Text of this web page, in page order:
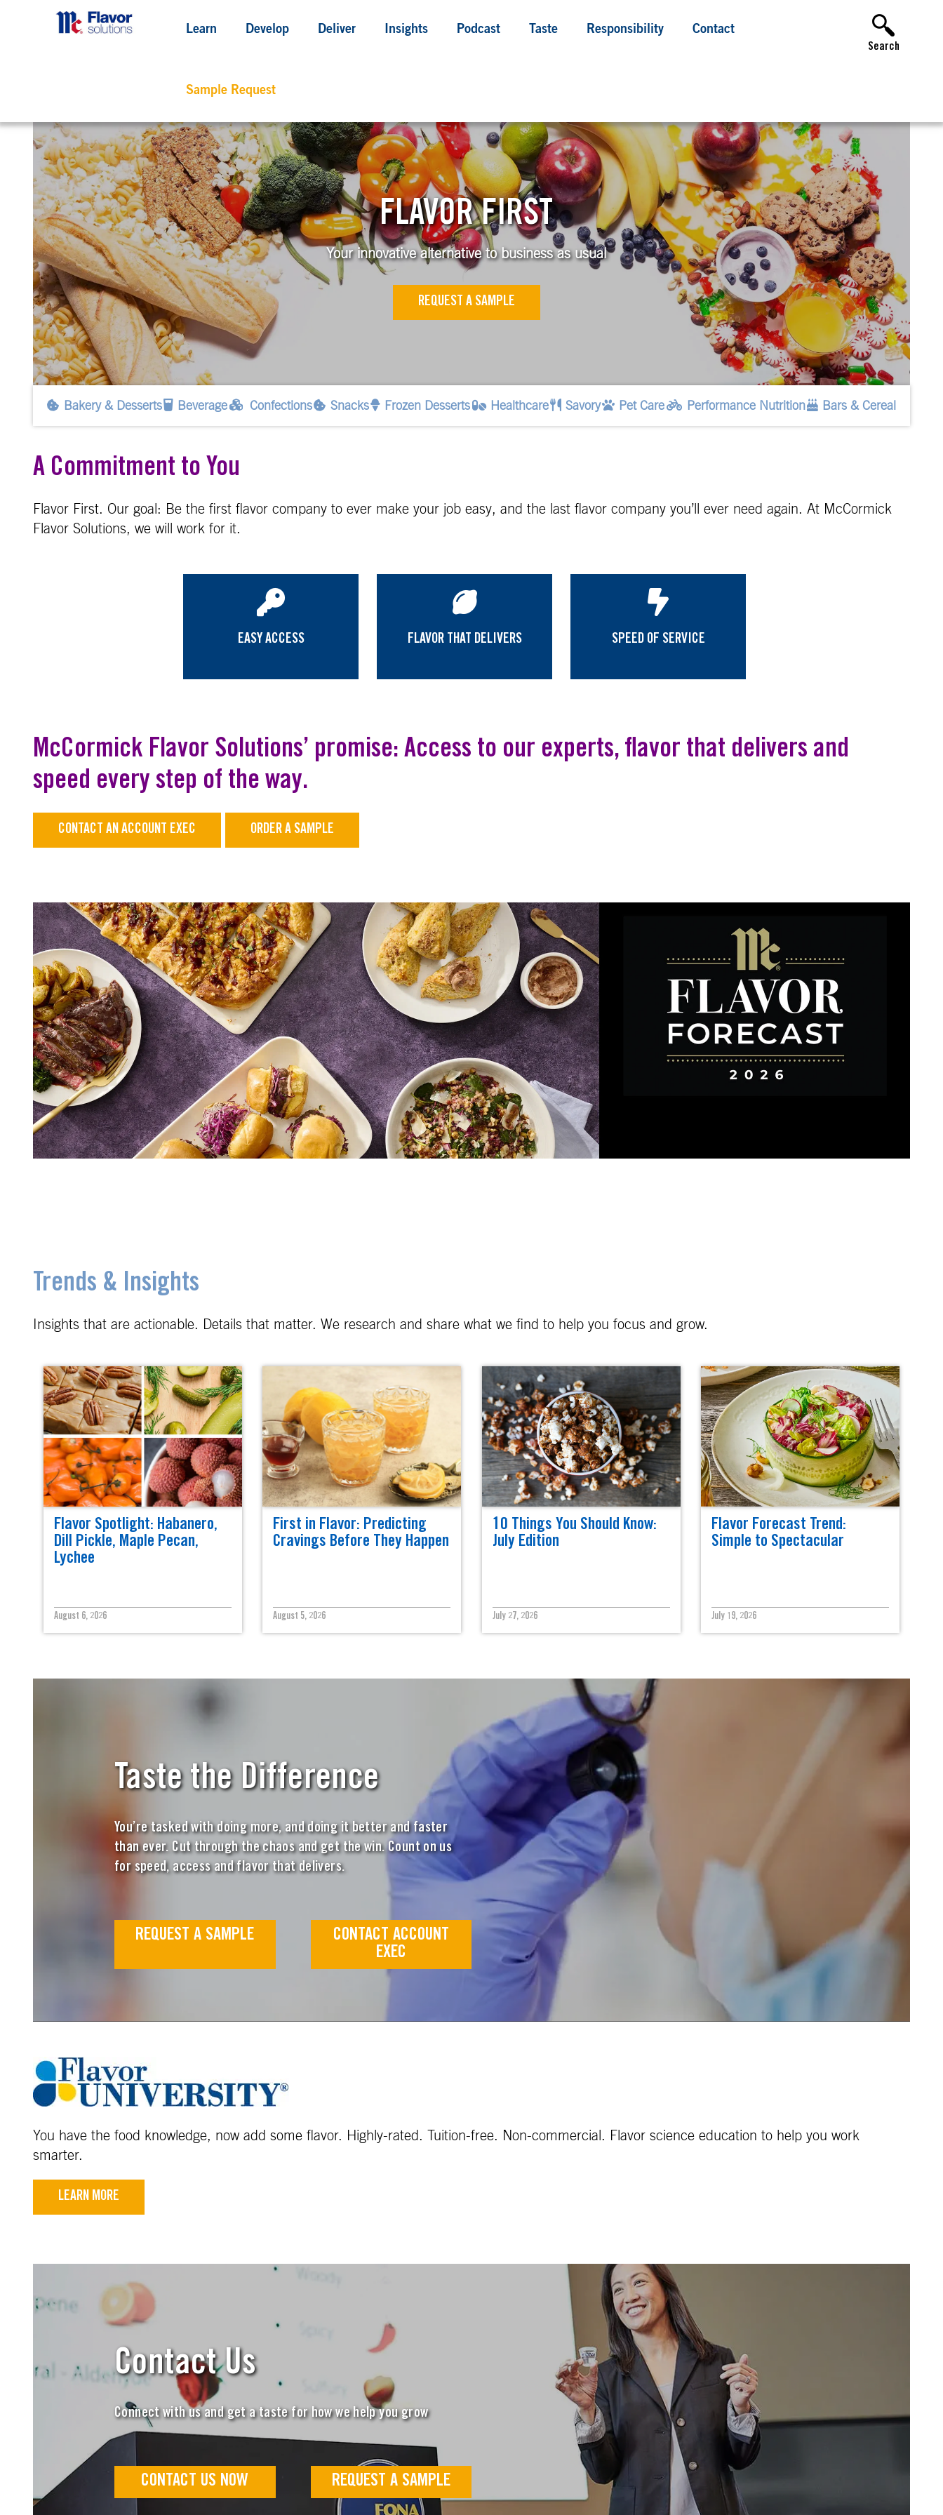
Learn Develop Deliver Insights Podcast Taste Responsibility Contact
Sample Request
Search
FLAVOR FIRST
Your innovative alternative to business as usual
REQUEST A SAMPLE
Bakery & Desserts Beverage Confections Snacks Frozen Desserts Healthcare Savory Pet Care Performance Nutrition Bars & Cereal
A Commitment to You
Flavor First. Our goal: Be the first flavor company to ever make your job easy, and the last flavor company you’ll ever need again. At McCormick
Flavor Solutions, we will work for it.
EASY ACCESS FLAVOR THAT DELIVERS SPEED OF SERVICE
McCormick Flavor Solutions’ promise: Access to our experts, flavor that delivers and
speed every step of the way.
CONTACT AN ACCOUNT EXEC ORDER A SAMPLE
Trends & Insights
Insights that are actionable. Details that matter. We research and share what we find to help you focus and grow.
Flavor Spotlight: Habanero,
Dill Pickle, Maple Pecan,
Lychee
August 6, 2026
First in Flavor: Predicting
Cravings Before They Happen
August 5, 2026
10 Things You Should Know:
July Edition
July 27, 2026
Flavor Forecast Trend:
Simple to Spectacular
July 19, 2026
Taste the Difference
You’re tasked with doing more, and doing it better and faster
than ever. Cut through the chaos and get the win. Count on us
for speed, access and flavor that delivers.
REQUEST A SAMPLE
CONTACT ACCOUNT
EXEC
You have the food knowledge, now add some flavor. Highly-rated. Tuition-free. Non-commercial. Flavor science education to help you work
smarter.
LEARN MORE
Contact Us
Connect with us and get a taste for how we help you grow
CONTACT US NOW REQUEST A SAMPLE